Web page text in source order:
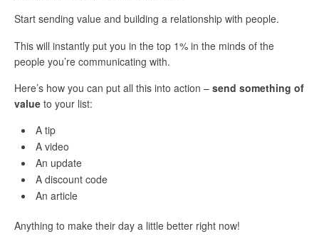
Start sending value and building a relationship with people.
This will instantly put you in the top 1% in the minds of the
people you’re communicating with.
Here’s how you can put all this into action – send something of
value to your list:
A tip
A video
An update
A discount code
An article
Anything to make their day a little better right now!